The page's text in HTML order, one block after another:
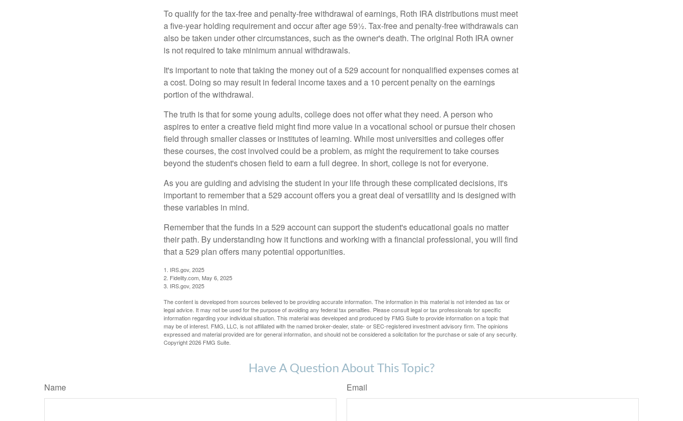
To qualify for the tax-free and penalty-free withdrawal of earnings, Roth IRA distributions must meet
a five-year holding requirement and occur after age 59½. Tax-free and penalty-free withdrawals can
also be taken under other circumstances, such as the owner's death. The original Roth IRA owner
is not required to take minimum annual withdrawals.
It's important to note that taking the money out of a 529 account for nonqualified expenses comes at
a cost. Doing so may result in federal income taxes and a 10 percent penalty on the earnings
portion of the withdrawal.
The truth is that for some young adults, college does not offer what they need. A person who
aspires to enter a creative field might find more value in a vocational school or pursue their chosen
field through smaller classes or institutes of learning. While most universities and colleges offer
these courses, the cost involved could be a problem, as might the requirement to take courses
beyond the student's chosen field to earn a full degree. In short, college is not for everyone.
As you are guiding and advising the student in your life through these complicated decisions, it's
important to remember that a 529 account offers you a great deal of versatility and is designed with
these variables in mind.
Remember that the funds in a 529 account can support the student's educational goals no matter
their path. By understanding how it functions and working with a financial professional, you will find
that a 529 plan offers many potential opportunities.
1. IRS.gov, 2025
2. Fidelity.com, May 6, 2025
3. IRS.gov, 2025
The content is developed from sources believed to be providing accurate information. The information in this material is not intended as tax or
legal advice. It may not be used for the purpose of avoiding any federal tax penalties. Please consult legal or tax professionals for specific
information regarding your individual situation. This material was developed and produced by FMG Suite to provide information on a topic that
may be of interest. FMG, LLC, is not affiliated with the named broker-dealer, state- or SEC-registered investment advisory firm. The opinions
expressed and material provided are for general information, and should not be considered a solicitation for the purchase or sale of any security.
Copyright2026 FMG Suite.
Have A Question About This Topic?
Name Email